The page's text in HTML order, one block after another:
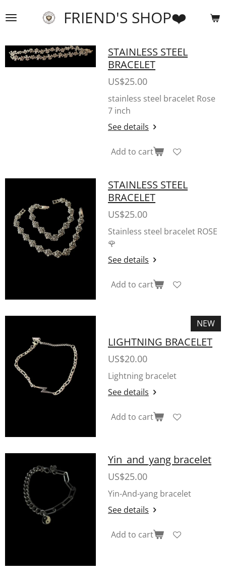
to
content
FRIEND'S SHOP❤️
STAINLESS STEEL
BRACELET
US$25.00
stainless steel bracelet Rose
7 inch
See details
Add to cart
STAINLESS STEEL
BRACELET
US$25.00
Stainless steel bracelet ROSE
🌹
See details
Add to cart
NEW
LIGHTNING BRACELET
US$20.00
Lightning bracelet
See details
Add to cart
Yin_and_yang bracelet
US$25.00
Yin-And-yang bracelet
See details
Add to cart